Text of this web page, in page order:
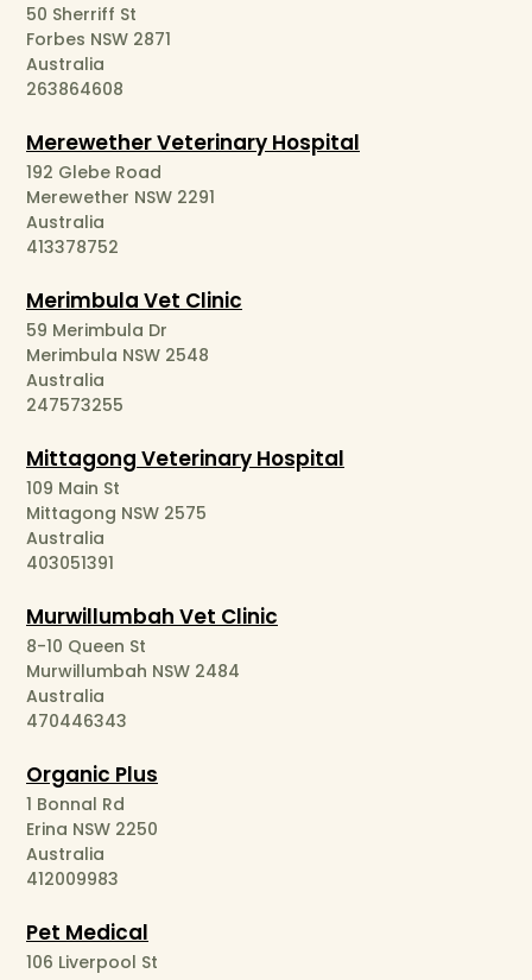
50 Sherriff St
Forbes NSW 2871
Australia
263864608
Merewether Veterinary Hospital
192 Glebe Road
Merewether NSW 2291
Australia
413378752
Merimbula Vet Clinic
59 Merimbula Dr
Merimbula NSW 2548
Australia
247573255
Mittagong Veterinary Hospital
109 Main St
Mittagong NSW 2575
Australia
403051391
Murwillumbah Vet Clinic
8-10 Queen St
Murwillumbah NSW 2484
Australia
470446343
Organic Plus
1 Bonnal Rd
Erina NSW 2250
Australia
412009983
Pet Medical
106 Liverpool St